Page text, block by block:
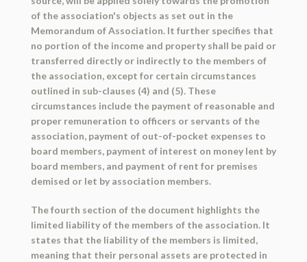
of the association's objects as set out in the
Memorandum of Association. It further specifies that
no portion of the income and property shall be paid or
transferred directly or indirectly to the members of
the association, except for certain circumstances
outlined in sub-clauses (4) and (5). These
circumstances include the payment of reasonable and
proper remuneration to officers or servants of the
association, payment of out-of-pocket expenses to
board members, payment of interest on money lent by
board members, and payment of rent for premises
demised or let by association members.
The fourth section of the document highlights the
limited liability of the members of the association. It
states that the liability of the members is limited,
meaning that their personal assets are protected in